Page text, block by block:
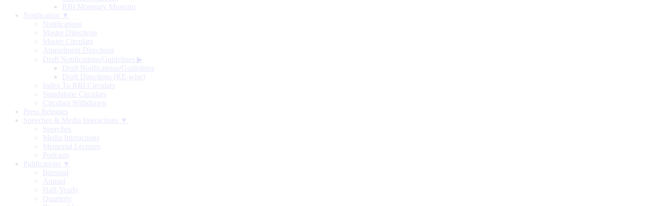
RBI Monetary Museum
Notification ▼
Notifications
Master Directions
Master Circulars
Amendment Directions
Draft Notifications/Guidelines ▶
Draft Notifications/Guidelines
Draft Directions (RE-wise)
Index To RBI Circulars
Standalone Circulars
Circulars Withdrawn
Press Releases
Speeches & Media Interactions ▼
Speeches
Media Interactions
Memorial Lectures
Podcasts
Publications ▼
Biennial
Annual
Half-Yearly
Quarterly